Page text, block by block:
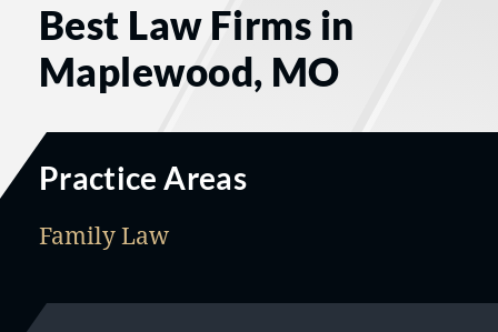
Best Law Firms in
Maplewood, MO
Practice Areas
Family Law